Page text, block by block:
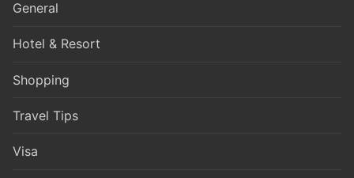
General
Hotel & Resort
Shopping
Travel Tips
Visa